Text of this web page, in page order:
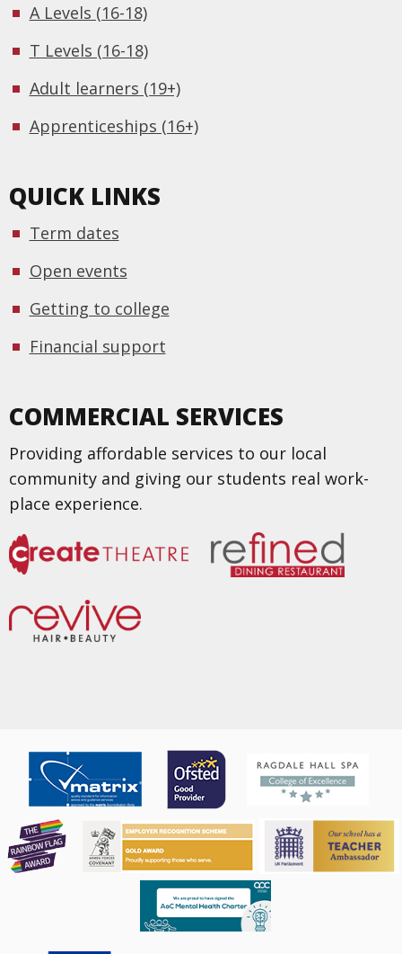
A Levels (16-18)
T Levels (16-18)
Adult learners (19+)
Apprenticeships (16+)
QUICK LINKS
Term dates
Open events
Getting to college
Financial support
COMMERCIAL SERVICES
Providing affordable services to our local
community and giving our students real work-
place experience.